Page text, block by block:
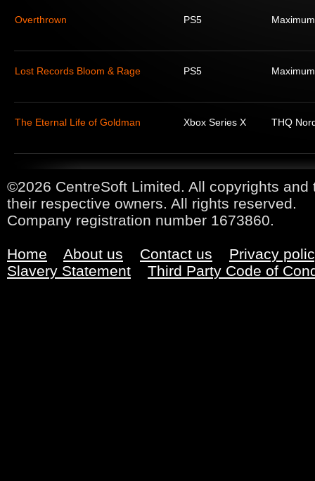
Overthrown PS5
Lost Records Bloom & Rage PS5
The Eternal Life of Goldman Xbox Series X THQ
©2026 CentreSoft Limited. All copyrights
their respective owners. All rights reserved.
Company registration number 1673860.
Home About us Contact us
Privacy
Slavery Statement
Third Party Code of